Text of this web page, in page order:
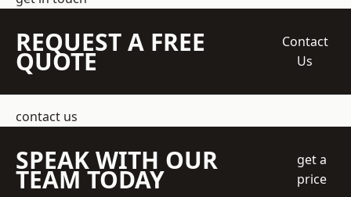
REQUEST A FREE
QUOTE
Contact
Us
contact us
SPEAK WITH OUR
TEAM TODAY
get a
price